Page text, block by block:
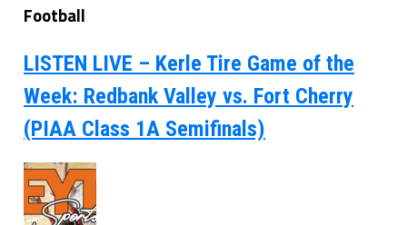
Football
LISTEN LIVE – Kerle Tire Game of the
Week: Redbank Valley vs. Fort Cherry
(PIAA Class 1A Semifinals)